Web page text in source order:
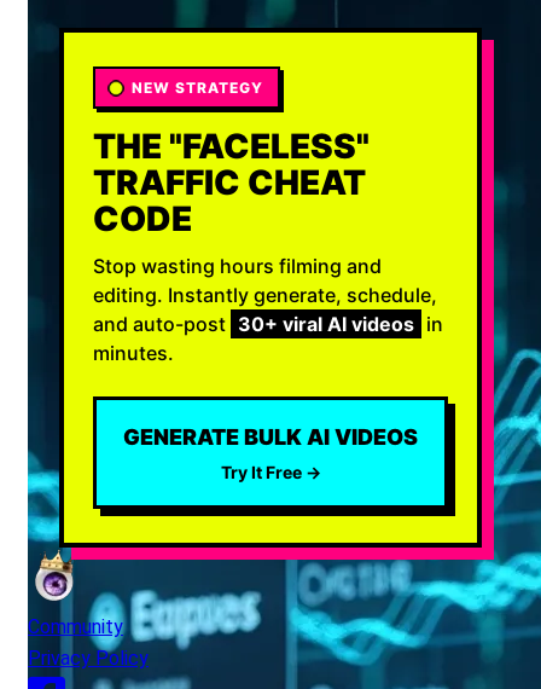
NEW STRATEGY
THE "FACELESS"
TRAFFIC CHEAT
CODE
Stop wasting hours filming and
editing. Instantly generate, schedule,
and auto-post 30+ viral AI videos in
minutes.
GENERATE BULK AI VIDEOS
Try It Free →
Community
Privacy Policy